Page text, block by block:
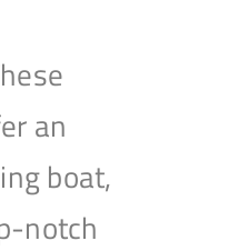
an
boat,
notch